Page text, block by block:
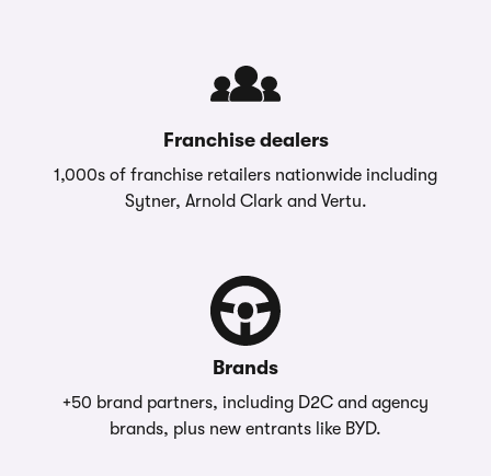
Franchise dealers
1,000s of franchise retailers nationwide including
Sytner, Arnold Clark and Vertu.
Brands
+50 brand partners, including D2C and agency
brands, plus new entrants like BYD.